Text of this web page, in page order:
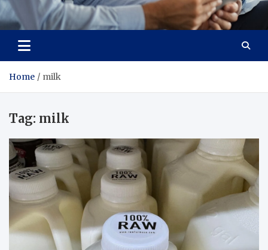
Total Advanced Diagnostics
Revolutionizing Healthcare
Home milk
Tag: milk